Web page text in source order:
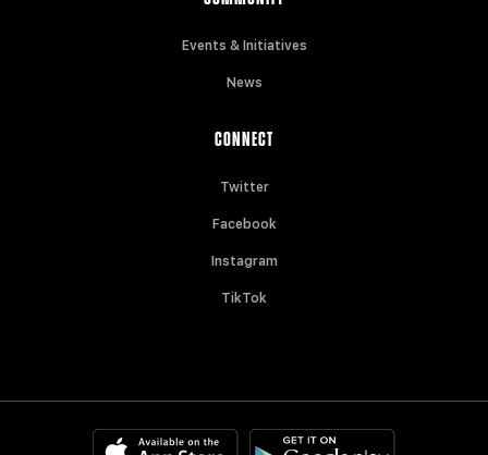
Events & Initiatives
News
CONNECT
Twitter
Facebook
Instagram
TikTok